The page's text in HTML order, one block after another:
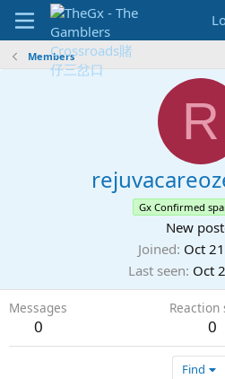
Members
R
Gx Confirmed
New
Joined Oct
Last seen Oct
Messages
0
Reaction
0
Find